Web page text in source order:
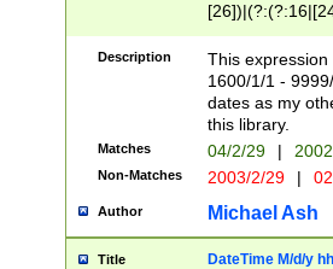
(?:0?[1-
Description
This
1600/1/1 -
dates as my
this library.
Matches 04/2/29 |
Non-Matches 2003/2/29 |
Author Michael Ash
Title DateTime M/d/y